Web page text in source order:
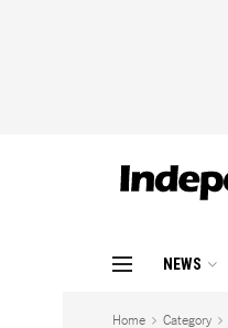
NEWS
Home Category